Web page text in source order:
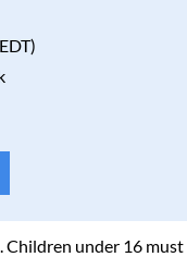
Children under 16 must